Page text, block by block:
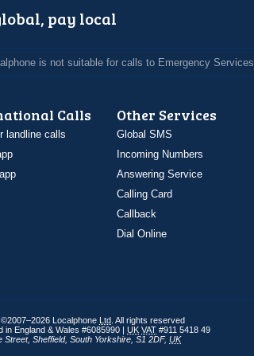
pay local
is not suitable for calls to Emergency Services
Calls
landline calls
Other Services
Global SMS
Incoming Numbers
Answering Service
Calling Card
Callback
Dial Online
Localphone Ltd . All rights reserved
in England & Wales #6085990 | UK VAT #911 5418 49
Street, Sheffield, South Yorkshire S1 2DF, UK